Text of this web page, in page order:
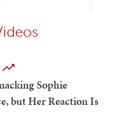
Sophie
but Her Reaction Is